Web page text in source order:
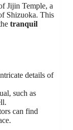
Jijin Temple, a
Shizuoka. This
tranquil
details of
such as
can find